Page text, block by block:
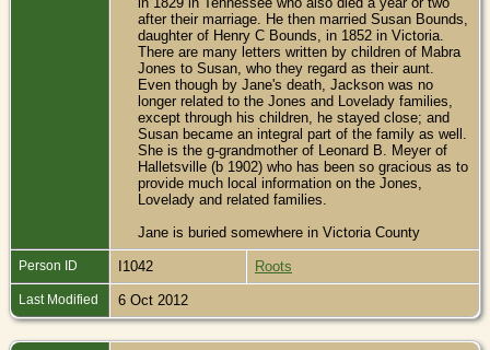
after their marriage. He then married Susan Bounds,
daughter of Henry C Bounds, in 1852 in Victoria.
There are many letters written by children of Mabra
Jones to Susan, who they regard as their aunt.
Even though by Jane's death, Jackson was no
longer related to the Jones and Lovelady families,
except through his children, he stayed close; and
Susan became an integral part of the family as well.
She is the g-grandmother of Leonard B. Meyer of
Halletsville (b 1902) who has been so gracious as to
provide much local information on the Jones,
Lovelady and related families.
Jane is buried somewhere in Victoria County
Person ID I1042 Roots
Last Modified 6 Oct 2012